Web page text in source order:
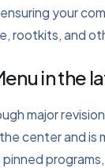
your
rootkits, and
in the
major
center and